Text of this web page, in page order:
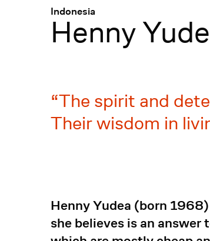
Indonesia
:
Henny
The spirit and
Their wisdom in
Henny Yudea (born
she believes is an